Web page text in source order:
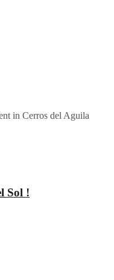
in Cerros del Aguila
Sol !